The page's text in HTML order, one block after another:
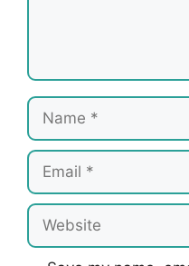
Name
Email
Website